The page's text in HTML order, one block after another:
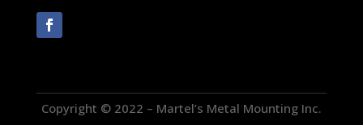
Copyright © 2022 – Martel’s Metal Mounting Inc.